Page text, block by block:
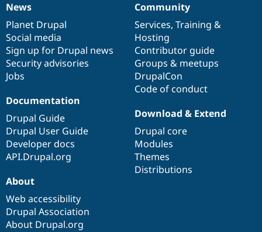
News
items
News
Planet Drupal
Social media
Sign up for Drupal news
Security advisories
Jobs
Our
community
Community
Services, Training &
Hosting
Contributor guide
Groups & meetups
DrupalCon
Code of conduct
Documentation
Documentation
Drupal Guide
Drupal User Guide
Developer docs
API.Drupal.org
Drupal
code
base
Download & Extend
Drupal core
Modules
Themes
Distributions
Governance
of
community
About
Web accessibility
Drupal Association
About Drupal.org